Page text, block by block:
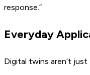
response.”
Everyday
Digital twins aren’t